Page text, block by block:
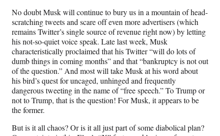
No doubt Musk will continue to bury us in a mountain of head-
scratching tweets and scare off even more advertisers (which
remains Twitter’s single source of revenue right now) by letting
his not-so-quiet voice speak. Late last week, Musk
characteristically proclaimed that his Twitter “will do lots of
dumb things in coming months” and that “bankruptcy is not out
of the question.” And most will take Musk at his word about
his bird’s quest for uncaged, unhinged and frequently
dangerous tweeting in the name of “free speech.” To Trump or
not to Trump, that is the question! For Musk, it appears to be
the former.
But is it all chaos? Or is it all just part of some diabolical plan?